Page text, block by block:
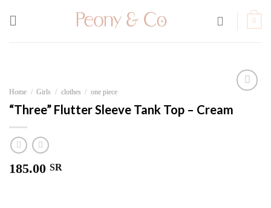
wishlist
Home / Girls / clothes / one piece
“Three” Flutter Sleeve Tank Top – Cream
185.00 SR